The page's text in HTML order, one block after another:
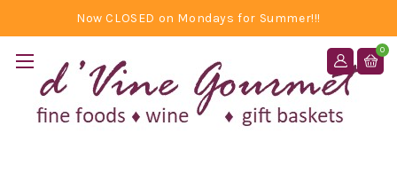
Now CLOSED on Mondays for Summer!!!
0